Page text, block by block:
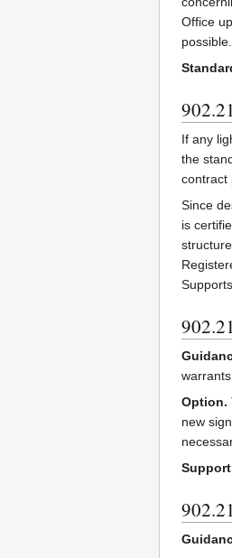
Office
If any
the
contract
Since
is
warrants.
Option.
new